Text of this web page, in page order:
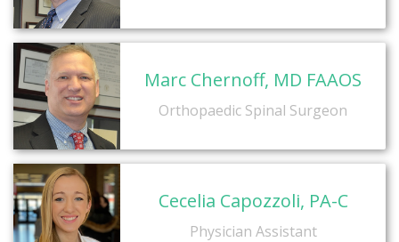
Marc Chernoff, MD FAAOS
Orthopaedic Spinal Surgeon
Cecelia Capozzoli, PA-C
Physician Assistant